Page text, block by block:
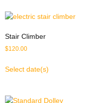
Stair Climber
$120.00
Select date(s)